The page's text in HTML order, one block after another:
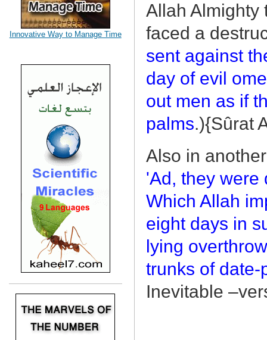
Allah Almighty
faced a
sent against
day of evil
out men as if
palms.){Sûrat
Also in
'Ad, they were
Which Allah
eight days in
lying
trunks of
Inevitable
Innovative Way to Manage Time